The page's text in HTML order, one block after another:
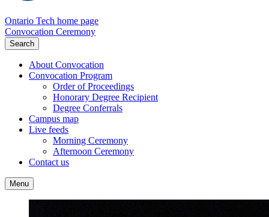
Ontario Tech home page
Convocation Ceremony
Search
About Convocation
Convocation Program
Order of Proceedings
Honorary Degree Recipient
Degree Conferrals
Campus map
Live feeds
Morning Ceremony
Afternoon Ceremony
Contact us
Menu